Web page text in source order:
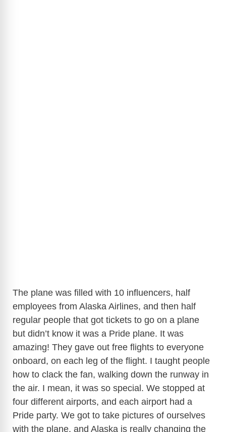
The plane was filled with 10 influencers, half
employees from Alaska Airlines, and then half
regular people that got tickets to go on a plane
but didn’t know it was a Pride plane. It was
amazing! They gave out free flights to everyone
onboard, on each leg of the flight. I taught people
how to clack the fan, walking down the runway in
the air. I mean, it was so special. We stopped at
four different airports, and each airport had a
Pride party. We got to take pictures of ourselves
with the plane, and Alaska is really changing the